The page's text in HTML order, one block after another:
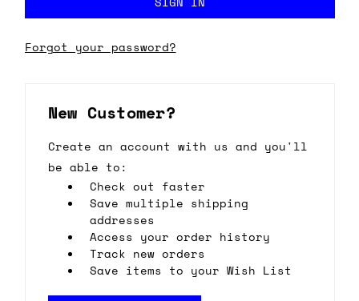
Forgot your password?
New Customer?
Create an account with us and you'll
be able to:
Check out faster
Save multiple shipping
addresses
Access your order history
Track new orders
Save items to your Wish List